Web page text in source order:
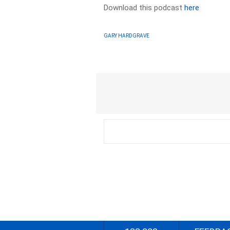
Download this podcasthere
GARY HARDGRAVE